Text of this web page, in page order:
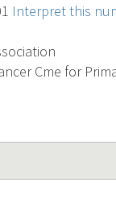
Interpret this
Cme for